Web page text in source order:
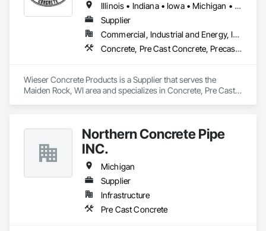
Illinois • Indiana • Iowa • Michigan • Minnesota • Missouri • North Dakota • South Dakota • Wisconsin
Supplier
Commercial, Industrial and Energy, Infrastructure, Institutional, Residential
Concrete, Pre Cast Concrete, Precast Concrete Retaining Walls
Wieser Concrete Products is a Supplier that serves the
Maiden Rock, WI area and specializes in Concrete, Pre Cast
Northern Concrete Pipe
INC.
Michigan
Supplier
Infrastructure
Pre Cast Concrete